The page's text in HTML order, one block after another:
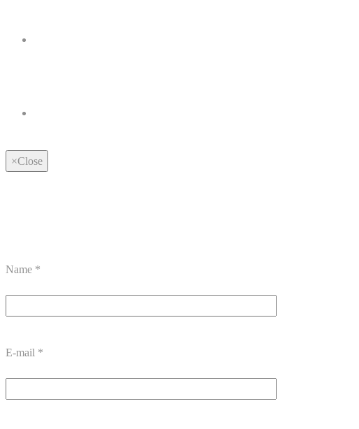
×Close
Name *
E-mail *